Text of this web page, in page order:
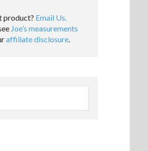
product? Email Us.
Joe’s measurements
affiliate disclosure.